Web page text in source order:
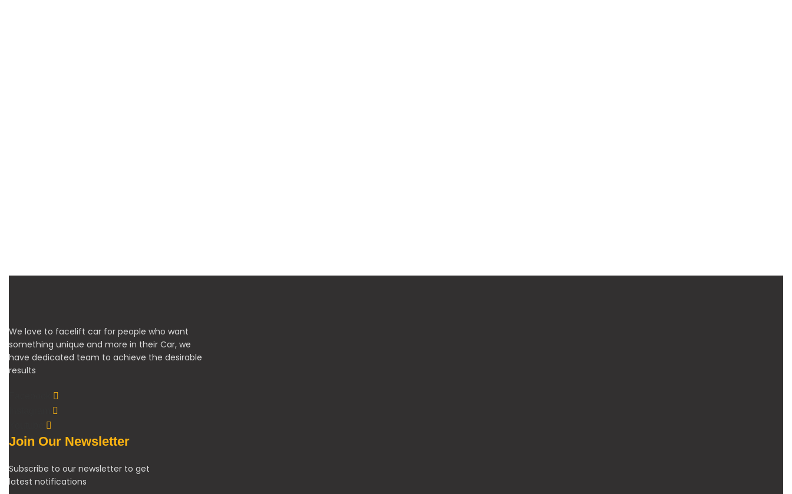
We love to facelift car for people who want
something unique and more in their Car, we
have dedicated team to achieve the desirable
results
Join Our Newsletter
Subscribe to our newsletter to get
latest notifications